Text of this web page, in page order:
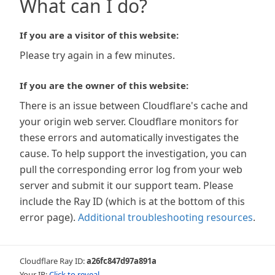
What can I do?
If you are a visitor of this website:
Please try again in a few minutes.
If you are the owner of this website:
There is an issue between Cloudflare's cache and
your origin web server. Cloudflare monitors for
these errors and automatically investigates the
cause. To help support the investigation, you can
pull the corresponding error log from your web
server and submit it our support team. Please
include the Ray ID (which is at the bottom of this
error page). Additional troubleshooting resources.
Cloudflare Ray ID:a26fc847d97a891a